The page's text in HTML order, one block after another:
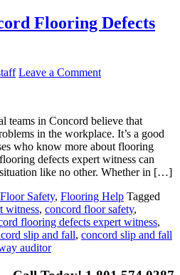
Flooring Defects
Leave a Comment
teams in Concord believe that
in the workplace. It’s a good
who know more about flooring
defects expert witness can
like no other. Whether in […]
Floor Safety, Flooring Help Tagged
witness, concord floor safety,
flooring defects expert witness,
slip and fall, concord slip and fall
auditor